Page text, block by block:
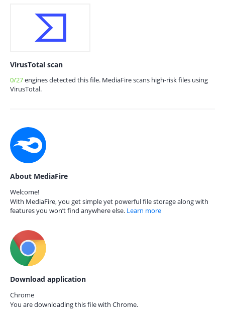
VirusTotal scan
0/27engines detected this file. MediaFire scans high-risk files using
VirusTotal.
About MediaFire
Welcome!
With MediaFire, you get simple yet powerful file storage along with
features you won’t find anywhere else. Learn more
Download application
Chrome
You are downloading this file with Chrome.